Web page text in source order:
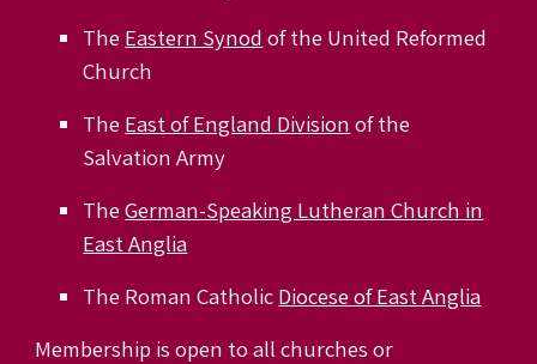
The Eastern Synod of the United Reformed
Church
The East of England Division of the
Salvation Army
TheGerman-Speaking Lutheran Church in
East Anglia
The Roman Catholic Diocese of East Anglia
Membership is open to all churches or